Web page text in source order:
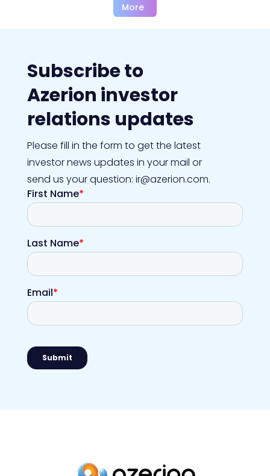
More
Subscribe to
Azerion investor
relations updates
Please fill in the form to get the latest
investor news updates in your mail or
send us your question: ir@azerion.com.